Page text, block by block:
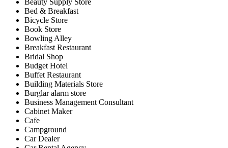
Beauty Supply Store
Bed & Breakfast
Bicycle Store
Book Store
Bowling Alley
Breakfast Restaurant
Bridal Shop
Budget Hotel
Buffet Restaurant
Building Materials Store
Burglar alarm store
Business Management Consultant
Cabinet Maker
Cafe
Campground
Car Dealer